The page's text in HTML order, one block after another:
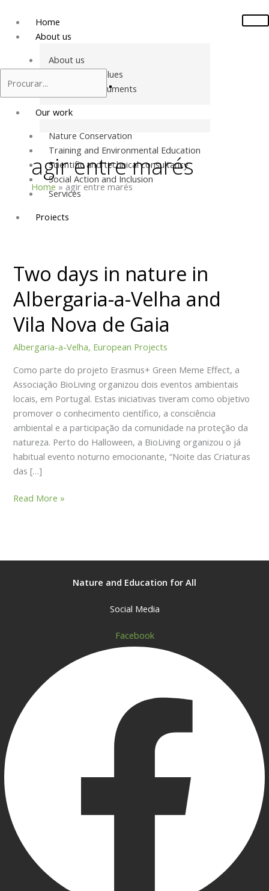
content
Home
About us
About us
Mission and values
Structural Documents
Our work
Nature Conservation
Training and Environmental Education
Scientific and technical consultancy
Social Action and Inclusion
Services
Projects
Get involved
Become a member
Volunteering
Calendar of Activities
Donations and Sponsorship
Contacts
PT
X
agir entre marés
Home agir entre marés
Two days in nature in
Albergaria-a-Velha and
Vila Nova de Gaia
Albergaria-a-Velha, European Projects
Como parte do projeto Erasmus+ Green Meme Effect, a
Associação BioLiving organizou dois eventos ambientais
locais, em Portugal. Estas iniciativas tiveram como objetivo
promover o conhecimento científico, a consciência
ambiental e a participação da comunidade na proteção da
natureza. Perto do Halloween, a BioLiving organizou o já
habitual evento noturno emocionante, “Noite das Criaturas
das […]
in
nature
in
a-
Velha
Vila
Nova
de
Gaia
Read More »
Nature and Education for All
Social Media
Facebook